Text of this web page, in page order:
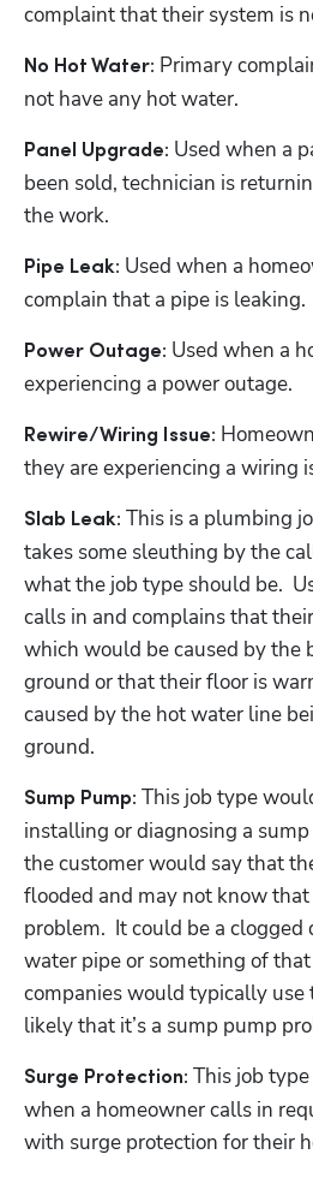
complaint that their system is
No Hot Water: Primary
not have any hot water.
Panel Upgrade: Used when a
been sold, technician is
the work.
Pipe Leak: Used when a
complain that a pipe is leaking.
Power Outage: Used when a
experiencing a power outage.
Rewire/Wiring Issue:
they are experiencing a wiring
Slab Leak: This is a plumbing
takes some sleuthing by the
what the job type should be.
calls in and complains that
which would be caused by the
ground or that their floor is
caused by the hot water line
ground.
Sump Pump: This job type
installing or diagnosing a
the customer would say that
flooded and may not know
problem.  It could be a
water pipe or something of
companies would typically use
likely that it’s a sump pump
Surge Protection: This job
when a homeowner calls in
with surge protection for their